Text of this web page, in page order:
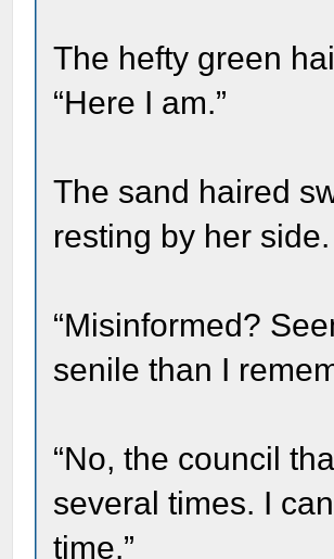
The hefty green
“Here I am.”
The sand haired
resting by her
“Misinformed?
senile than I
“No, the council
several times. I
time.”